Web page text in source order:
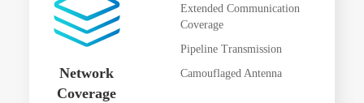
Network
Coverage
Extended Communication
Coverage
Pipeline Transmission
Camouflaged Antenna